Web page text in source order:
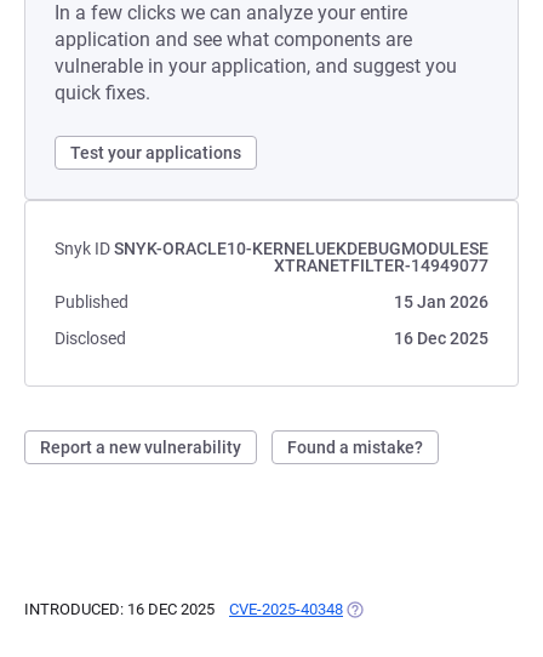
In a few clicks we can analyze your entire
application and see what components are
vulnerable in your application, and suggest you
quick fixes.
Test your applications
Snyk IDSNYK-ORACLE10-KERNELUEKDEBUGMODULESE
XTRANETFILTER-14949077
Published
15 Jan 2026
Disclosed
16 Dec 2025
Report a new vulnerability Found a mistake?
INTRODUCED: 16 DEC 2025 CVE-2025-40348 (OPENS IN A NEW TAB)